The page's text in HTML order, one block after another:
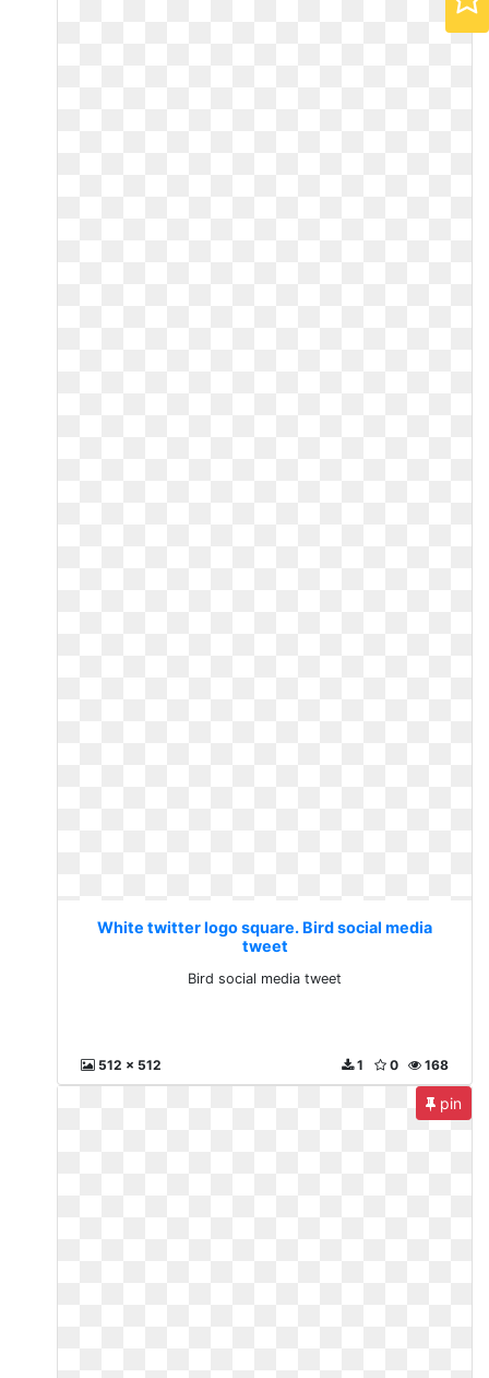
White twitter logo square. Bird social media
tweet
Bird social media tweet
512 x 512 168
0
1
pin